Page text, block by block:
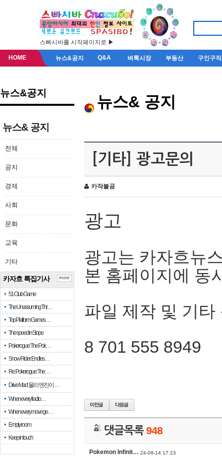
스빠시바를 시작페이지로 ▶
HOME 뉴스&공지 Q&A 벼룩시장 부동산 구인구직
뉴스&공지
뉴스& 공지
전체
공지
경제
사회
문화
교육
기타
카자흐 특집기사
51 Club Game
The Unassuming Thr…
Top Platform Games…
The speed in Slope
Pokerogue: The Pok…
Snow Rider: Endles…
Re: Pokerogue: The…
Drive Mad: 물리 엔진이 …
When every fractio…
When every move ge…
Empty room
Keep in touch
more
뉴스& 공지
[기타] 광고문의
카작불곰
광고
광고는 카자흐뉴
본 홈페이지에 동
파일 제작 및 기타
8 701 555 8949
댓글목록948
Pokemon Infinit… 24-08-14 17:23